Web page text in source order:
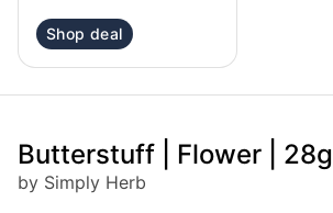
Shop deal
Butterstuff | Flower | 28g
by Simply Herb